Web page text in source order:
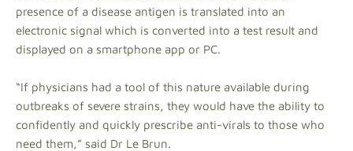
presence of a disease antigen is translated into an
electronic signal which is converted into a test result and
displayed on a smartphone app or PC.
“If physicians had a tool of this nature available during
outbreaks of severe strains, they would have the ability to
confidently and quickly prescribe anti-virals to those who
need them,” said Dr Le Brun.